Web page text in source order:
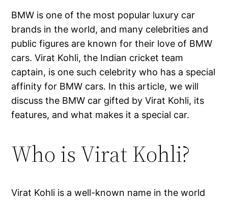
BMW is one of the most popular luxury car
brands in the world, and many celebrities and
public figures are known for their love of BMW
cars. Virat Kohli, the Indian cricket team
captain, is one such celebrity who has a special
affinity for BMW cars. In this article, we will
discuss the BMW car gifted by Virat Kohli, its
features, and what makes it a special car.
Who is Virat Kohli?
Virat Kohli is a well-known name in the world